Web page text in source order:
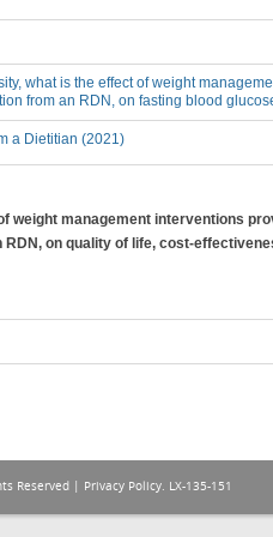
what is the effect of weight
from an RDN, on fasting blood
a Dietitian (2021)
weight management interventions
on quality of life, cost-
Reserved | Privacy Policy. LX-135-151